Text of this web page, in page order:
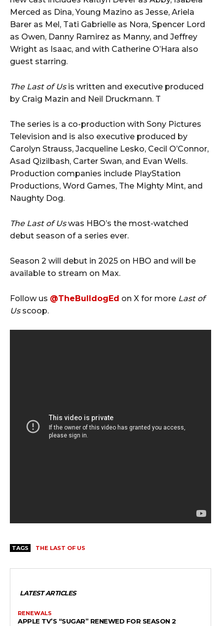
Merced as Dina, Young Mazino as Jesse, Ariela
Barer as Mel, Tati Gabrielle as Nora, Spencer Lord
as Owen, Danny Ramirez as Manny, and Jeffrey
Wright as Isaac, and with Catherine O’Hara also
guest starring.
The Last of Usis written and executive produced
by Craig Mazin and Neil Druckmann. T
The series is a co-production with Sony Pictures
Television and is also executive produced by
Carolyn Strauss, Jacqueline Lesko, Cecil O’Connor,
Asad Qizilbash, Carter Swan, and Evan Wells.
Production companies include PlayStation
Productions, Word Games, The Mighty Mint, and
Naughty Dog.
The Last of Uswas HBO’s the most-watched
debut season of a series ever.
Season 2 will debut in 2025 on HBO and will be
available to stream on Max.
Follow us @TheBulldogEd on X for more Last of
Usscoop.
TAGS THE LAST OF US
LATEST ARTICLES
RENEWALS
APPLE TV’S “SUGAR” RENEWED FOR SEASON 2